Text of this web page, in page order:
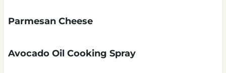
Parmesan Cheese
Avocado Oil Cooking Spray